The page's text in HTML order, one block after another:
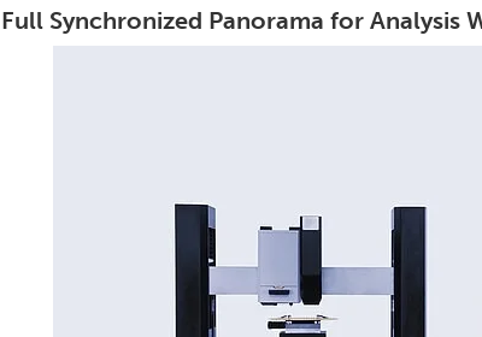
Full Synchronized Panorama for Analysis